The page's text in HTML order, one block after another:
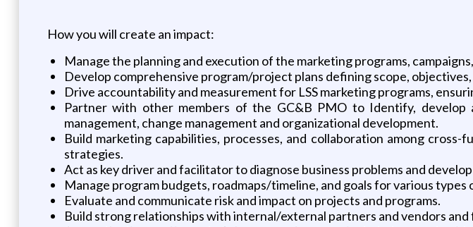
How you will create an impact:
Manage the planning and execution of the marketing programs,
Develop comprehensive program/project plans defining scope,
Drive accountability and measurement for LSS marketing programs,
Partner with other members of the GC&B PMO to Identify, develop
management, change management and organizational development.
Build marketing capabilities, processes, and collaboration among
strategies.
Act as key driver and facilitator to diagnose business problems and
Manage program budgets, roadmaps/timeline, and goals for various
Evaluate and communicate risk and impact on projects and programs.
Build strong relationships with internal/external partners and vendors